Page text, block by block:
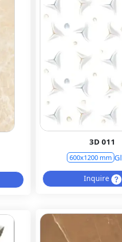
3D 011
600x1200 mm
Inquire